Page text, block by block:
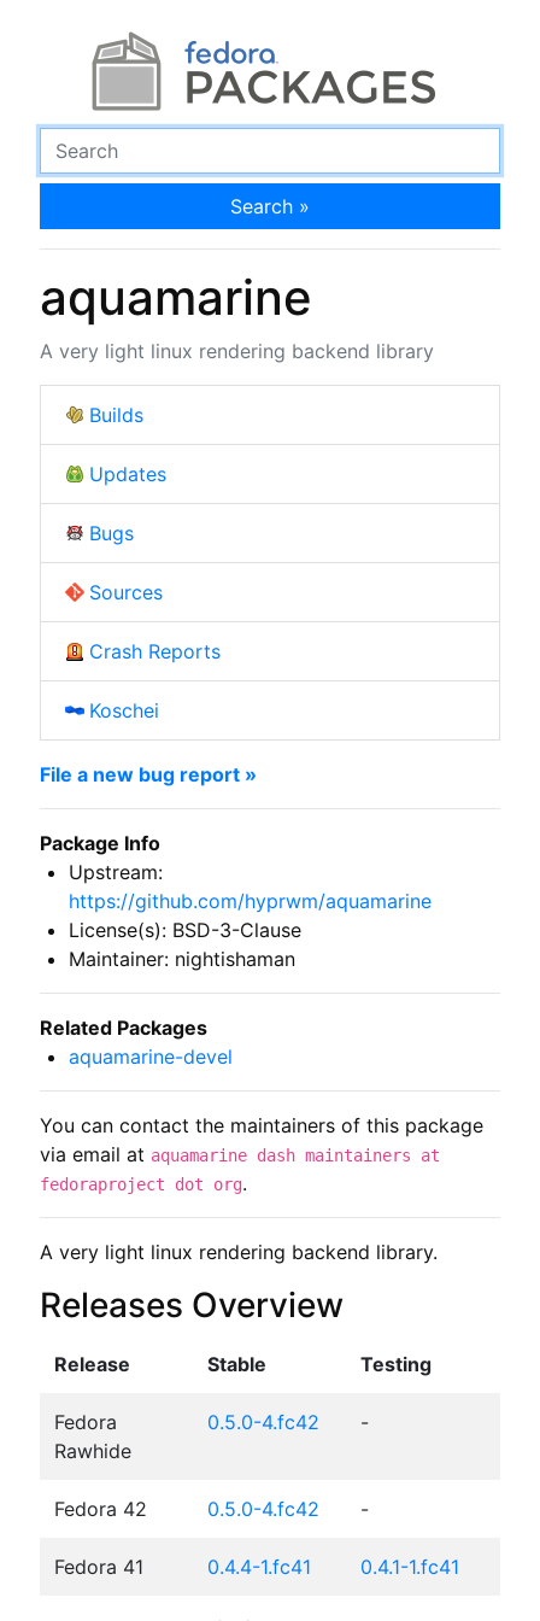
Search »
aquamarine
A very light linux rendering backend library
Builds
Updates
Bugs
Sources
Crash Reports
Koschei
A very light linux rendering backend library.
Releases Overview
Release Stable Testing
Fedora
Rawhide
0.5.0-4.fc42 -
Fedora 42 0.5.0-4.fc42 -
Fedora 41 0.4.4-1.fc41 0.4.1-1.fc41
File a new bug report »
Package Info
Upstream:
https://github.com/hyprwm/aquamarine
License(s): BSD-3-Clause
Maintainer: nightishaman
Related Packages
aquamarine-devel
You can contact the maintainers of this package
via email at aquamarine dash maintainers at
fedoraproject dot org.